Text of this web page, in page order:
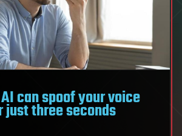
can spoof your voice
just three seconds